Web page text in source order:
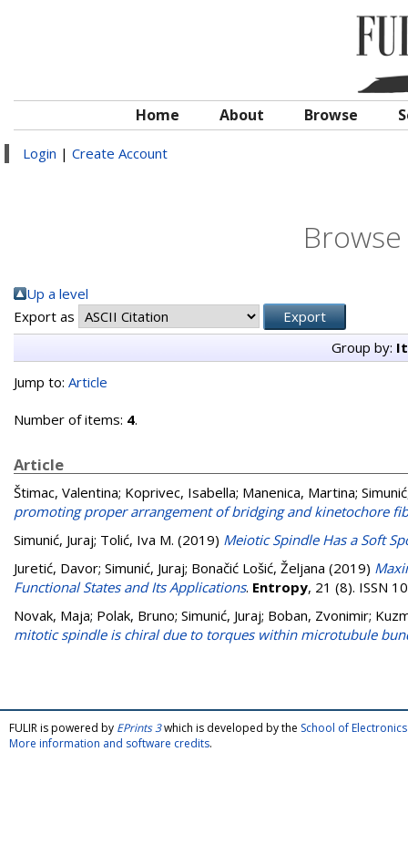
Home About Browse
Login | Create Account
Up a level
Export as
Group by:
Jump to: Article
Number of items: 4.
Article
Štimac, Valentina; Koprivec, Isabella; Manenica, Martina;
promoting proper arrangement of bridging and kinetochore
Simunić, Juraj; Tolić, Iva M. (2019) Meiotic Spindle Has a Soft
Juretić, Davor; Simunić, Juraj; Bonačić Lošić, Željana (2019)
Functional States and Its Applications. Entropy, 21 (8). ISSN
Novak, Maja; Polak, Bruno; Simunić, Juraj; Boban, Zvonimir;
mitotic spindle is chiral due to torques within microtubule
FULIR is powered by EPrints 3which is developed by the School of
More information and software credits.